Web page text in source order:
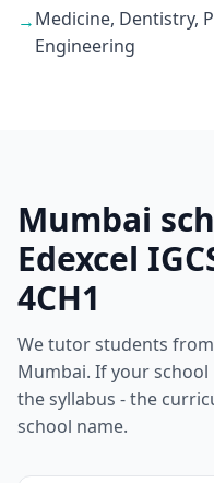
→Medicine, Dentistry,
Engineering
Mumbai
Edexcel
4CH1
We tutor students
Mumbai. If your
the syllabus - the
school name.